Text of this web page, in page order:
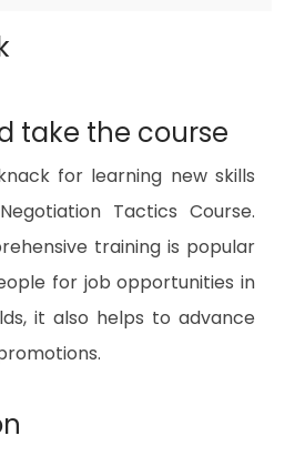
take the course
for learning new skills
Tactics Course.
training is popular
for job opportunities in
it also helps to advance